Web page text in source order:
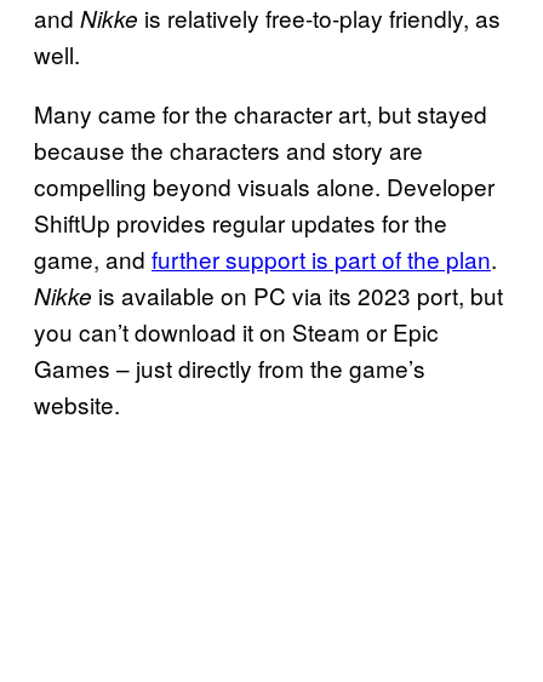
and Nikke is relatively free-to-play friendly, as
well.
Many came for the character art, but stayed
because the characters and story are
compelling beyond visuals alone. Developer
ShiftUp provides regular updates for the
game, and further support is part of the plan.
Nikke is available on PC via its 2023 port, but
you can’t download it on Steam or Epic
Games – just directly from the game’s
website.